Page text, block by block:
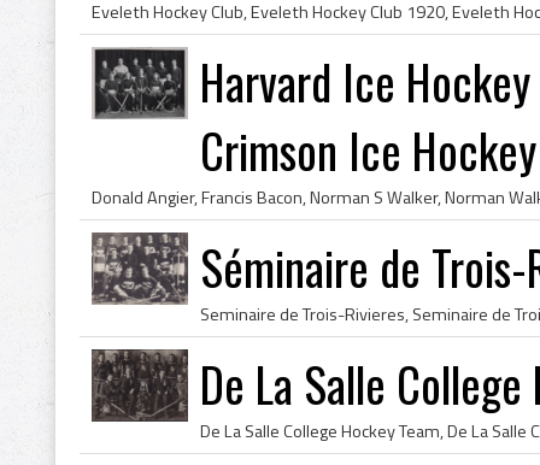
Harvard Ice
Crimson Ice
Séminaire de
De La Salle